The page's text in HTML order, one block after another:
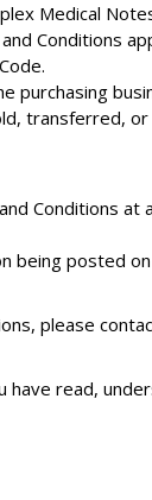
Medical
Conditions
purchasing
transferred,
Conditions at
being posted
please
have read,